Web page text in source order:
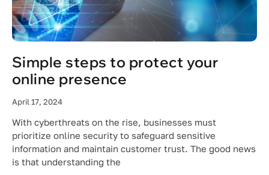
Simple steps to protect your
online presence
April 17, 2024
With cyberthreats on the rise, businesses must
prioritize online security to safeguard sensitive
information and maintain customer trust. The good news
is that understanding the